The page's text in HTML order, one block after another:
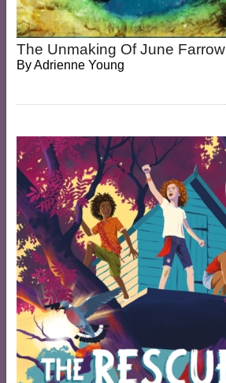
The Unmaking Of June Farrow
ByAdrienne Young